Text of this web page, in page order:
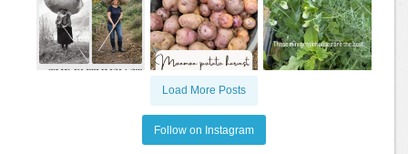
Load More Posts
Follow on Instagram